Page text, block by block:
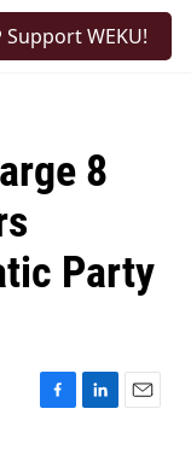
Support WEKU!
8
Party
F
L
E